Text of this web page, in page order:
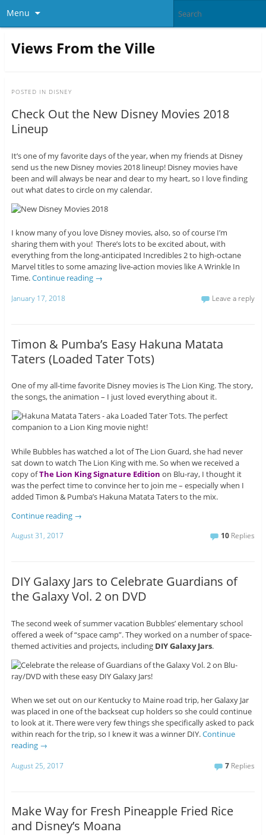
Menu
Views From the Ville
POSTED IN DISNEY
Check Out the New Disney Movies 2018
Lineup
It’s one of my favorite days of the year, when my friends at Disney
send us the new Disney movies 2018 lineup! Disney movies have
been and will always be near and dear to my heart, so I love finding
out what dates to circle on my calendar.
I know many of you love Disney movies, also, so of course I’m
sharing them with you! There’s lots to be excited about, with
everything from the long-anticipated Incredibles 2 to high-octane
Marvel titles to some amazing live-action movies like A Wrinkle In
Time.Continue reading →
January 17, 2018 Leave a reply
Timon & Pumba’s Easy Hakuna Matata
Taters (Loaded Tater Tots)
One of my all-time favorite Disney movies is The Lion King. The story,
the songs, the animation – I just loved everything about it.
While Bubbles has watched a lot of The Lion Guard, she had never
sat down to watch The Lion King with me. So when we received a
copy ofThe Lion King Signature Edition on Blu-ray, I thought it
was the perfect time to convince her to join me – especially when I
added Timon & Pumba’s Hakuna Matata Taters to the mix.
Continue reading →
August 31, 2017 10 Replies
DIY Galaxy Jars to Celebrate Guardians of
the Galaxy Vol. 2 on DVD
The second week of summer vacation Bubbles’ elementary school
offered a week of “space camp”. They worked on a number of space-
themed activities and projects, including DIY Galaxy Jars.
When we set out on our Kentucky to Maine road trip, her Galaxy Jar
was placed in one of the backseat cup holders so she could continue
to look at it. There were very few things she specifically asked to pack
within reach for the trip, so I knew it was a winner DIY.Continue
reading →
August 25, 2017 7 Replies
Make Way for Fresh Pineapple Fried Rice
and Disney’s Moana